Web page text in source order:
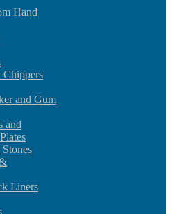
Hand
Chippers
and Gum
and
Liners